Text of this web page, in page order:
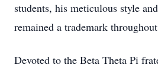
students, his meticulous style
remained a trademark
Devoted to the Beta Theta Pi